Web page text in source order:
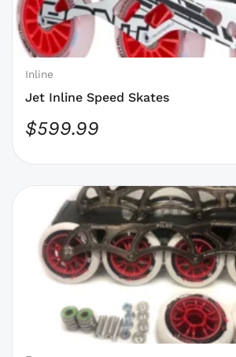
Inline
Jet Inline Speed Skates
$599.99
may
be
chosen
on
the
page
product
has
options
that